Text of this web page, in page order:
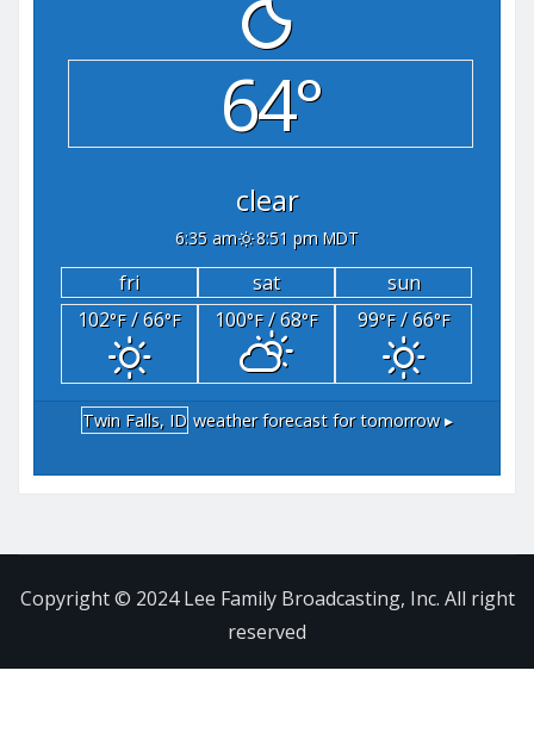
64°
clear
6:35 am 8:51 pm MDT
fri sat
sun
102°F/ 66°F 100°F/ 68°F 99°F/ 66°F
Twin Falls, ID weather forecast for tomorrow ▸
Copyright © 2024 Lee Family Broadcasting, Inc. All right
reserved